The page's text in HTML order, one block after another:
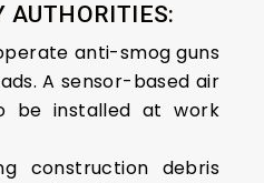
AUTHORITIES:
anti-smog guns
A sensor-based air
be installed at work
construction debris